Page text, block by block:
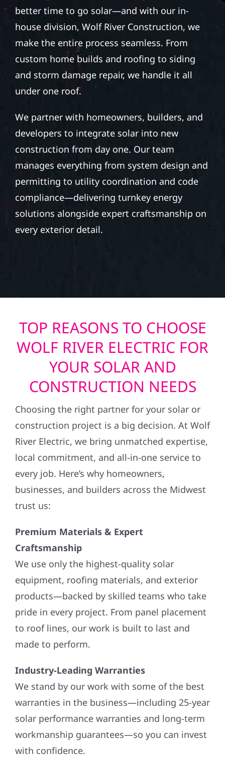
better time to go solar—and with our in-
house division, Wolf River Construction, we
make the entire process seamless. From
custom home builds and roofing to siding
and storm damage repair, we handle it all
under one roof.
We partner with homeowners, builders, and
developers to integrate solar into new
construction from day one. Our team
manages everything from system design and
permitting to utility coordination and code
compliance—delivering turnkey energy
solutions alongside expert craftsmanship on
every exterior detail.
TOP REASONS TO CHOOSE
WOLF RIVER ELECTRIC FOR
YOUR SOLAR AND
CONSTRUCTION NEEDS
Choosing the right partner for your solar or
construction project is a big decision. At Wolf
River Electric, we bring unmatched expertise,
local commitment, and all-in-one service to
every job. Here’s why homeowners,
businesses, and builders across the Midwest
trust us:
Premium Materials & Expert
Craftsmanship
We use only the highest-quality solar
equipment, roofing materials, and exterior
products—backed by skilled teams who take
pride in every project. From panel placement
to roof lines, our work is built to last and
made to perform.
Industry-Leading Warranties
We stand by our work with some of the best
warranties in the business—including 25-year
solar performance warranties and long-term
workmanship guarantees—so you can invest
with confidence.